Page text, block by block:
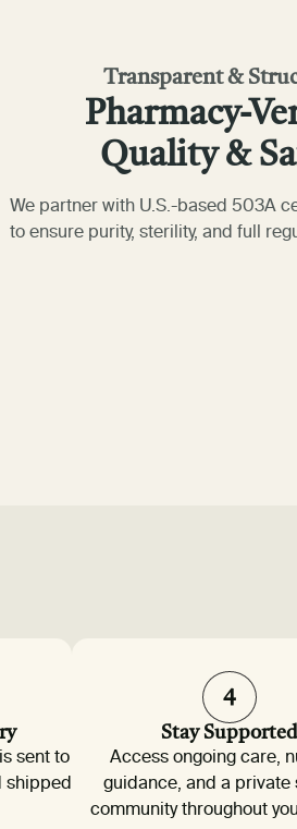
Transparent &
Pharmacy-
Quality &
We partner with U.S.-based 503A
to ensure purity, sterility, and full
sent to
shipped
4
Stay Supported
Access ongoing care,
guidance, and a private
community throughout